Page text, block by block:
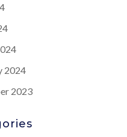
2024
2023